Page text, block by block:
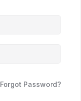
Forgot Password?